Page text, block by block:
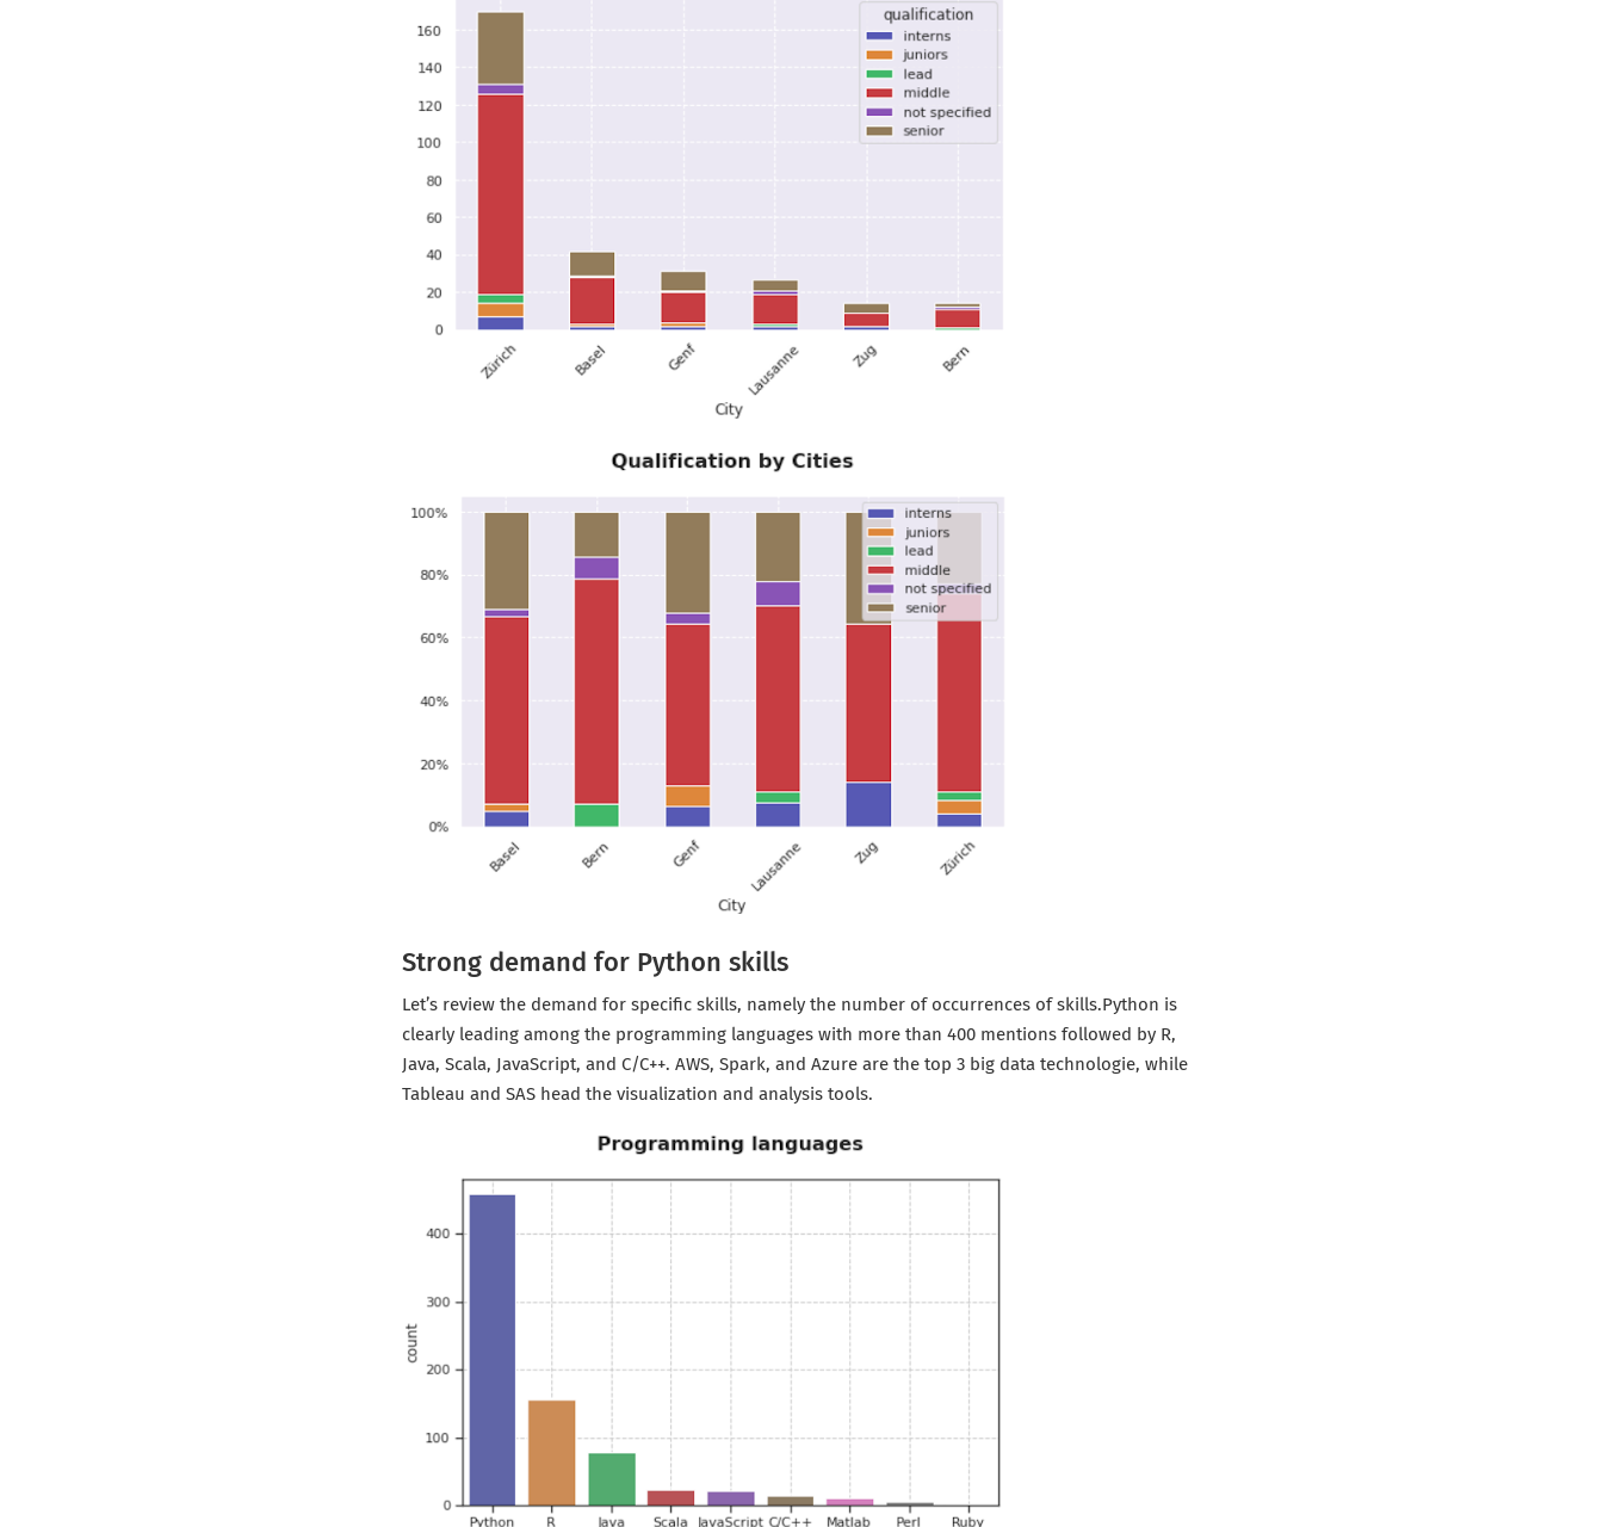
Strong demand for Python skills
Let’s review the demand for specific skills, namely the number of occurrences of skills.Python is
clearly leading among the programming languages with more than 400 mentions followed by R,
Java, Scala, JavaScript, and C/C++. AWS, Spark, and Azure are the top 3 big data technologie, while
Tableau and SAS head the visualization and analysis tools.